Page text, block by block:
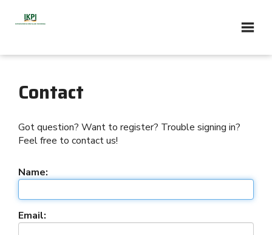
Contact
Got question? Want to register? Trouble signing in?
Feel free to contact us!
Name:
Email: